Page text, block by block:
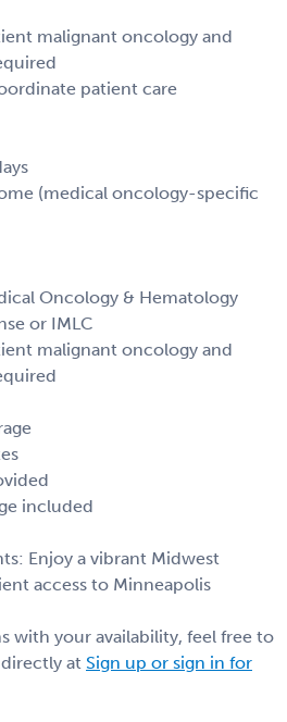
malignant oncology and
patient care
(medical oncology-specific
Oncology & Hematology
or IMLC
malignant oncology and
included
Enjoy a vibrant Midwest
access to Minneapolis
with your availability, feel free to
at Sign up or sign in for